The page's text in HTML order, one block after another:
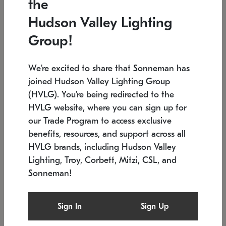
Low stock
6" W x 76" H 7.5" L x 35.5" W x 38" H
SONNEMAN
$6,050
the
Hudson Valley Lighting
Group!
We're excited to share that Sonneman has
joined Hudson Valley Lighting Group
(HVLG). You're being redirected to the
HVLG website, where you can sign up for
our Trade Program to access exclusive
benefits, resources, and support across all
HVLG brands, including Hudson Valley
Lighting, Troy, Corbett, Mitzi, CSL, and
Sonneman!
Sign In Sign Up